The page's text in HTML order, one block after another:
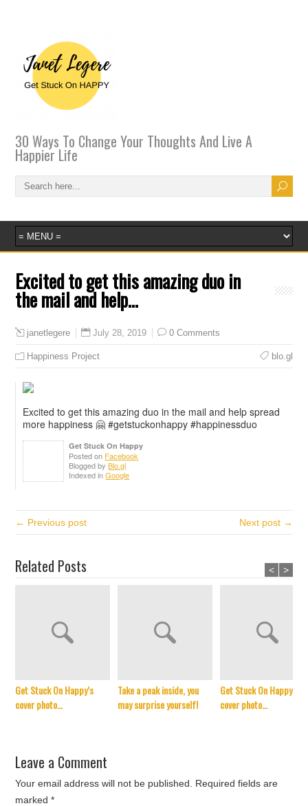
30 Ways To Change Your Thoughts And Live A
Happier Life
Excited to get this amazing duo in
the mail and help…
janetlegere July 28, 2019 0 Comments
Happiness Project blo.gl
Excited to get this amazing duo in the mail and help spread
more happiness 🤗 #getstuckonhappy #happinessduo
Get Stuck On Happy
Posted on Facebook
Blogged byBlo.gl
Indexed inGoogle
← Previous post Next post →
Related Posts
Get Stuck On Happy’s
cover photo…
Take a peak inside, you
may surprise yourself!
Get Stuck On Happy’s
cover photo…
< >
Leave a Comment
Your email address will not be published.
Required fields are
marked*